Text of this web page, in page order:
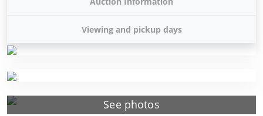
See photos
Viewing and pickup days